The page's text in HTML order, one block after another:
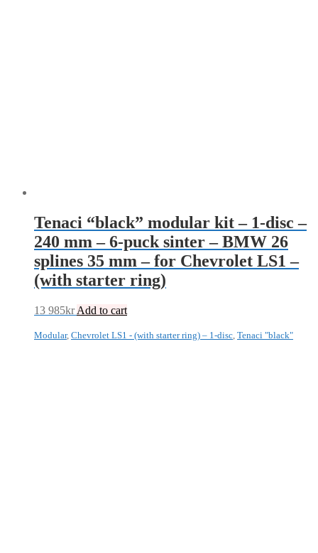
Tenaci “black” modular kit – 1-disc –
240 mm – 6-puck sinter – BMW 26
splines 35 mm – for Chevrolet LS1 –
(with starter ring)
13 985kr Add to cart
Modular, Chevrolet LS1 - (with starter ring) – 1-disc Tenaci "black"